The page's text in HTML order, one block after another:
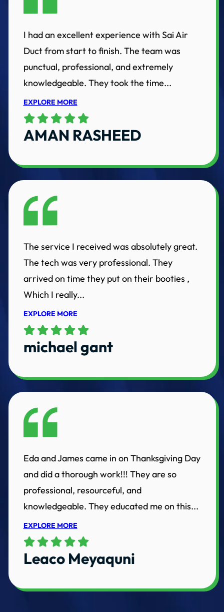
I had an excellent experience with Sai Air
Duct from start to finish. The team was
punctual, professional, and extremely
knowledgeable. They took the time...
EXPLORE MORE
AMAN RASHEED
The service I received was absolutely great.
The tech was very professional. They
arrived on time they put on their booties ,
Which I really...
EXPLORE MORE
michael gant
Eda and James came in on Thanksgiving Day
and did a thorough work!!! They are so
professional, resourceful, and
knowledgeable. They educated me on this...
EXPLORE MORE
Leaco Meyaquni